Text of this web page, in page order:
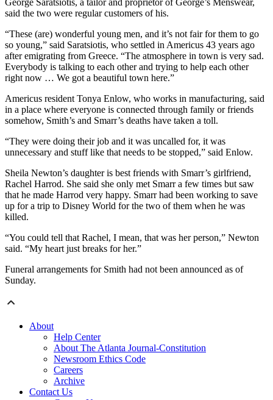
George Saratsiotis, a tailor and proprietor of George’s Menswear,
said the two were regular customers of his.
“These (are) wonderful young men, and it’s not fair for them to go
so young,” said Saratsiotis, who settled in Americus 43 years ago
after emigrating from Greece. “The atmosphere in town is very sad.
Everybody is talking to each other and trying to help each other
right now … We got a beautiful town here.”
Americus resident Tonya Enlow, who works in manufacturing, said
in a place where everyone is connected through family or friends
somehow, Smith’s and Smarr’s deaths have taken a toll.
“They were doing their job and it was uncalled for, it was
unnecessary and stuff like that needs to be stopped,” said Enlow.
Sheila Newton’s daughter is best friends with Smarr’s girlfriend,
Rachel Harrod. She said she only met Smarr a few times but saw
that he made Harrod very happy. Smarr had been working to save
up for a trip to Disney World for the two of them when he was
killed.
“You could tell that Rachel, I mean, that was her person,” Newton
said. “My heart just breaks for her.”
Funeral arrangements for Smith had not been announced as of
Sunday.
About
Help Center
About The Atlanta Journal-Constitution
Newsroom Ethics Code
Careers
Archive
Contact Us